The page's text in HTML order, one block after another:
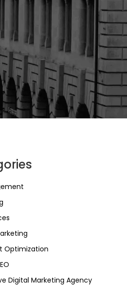
Optimization
Digital Marketing Agency